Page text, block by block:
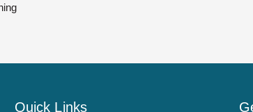
Quick Links